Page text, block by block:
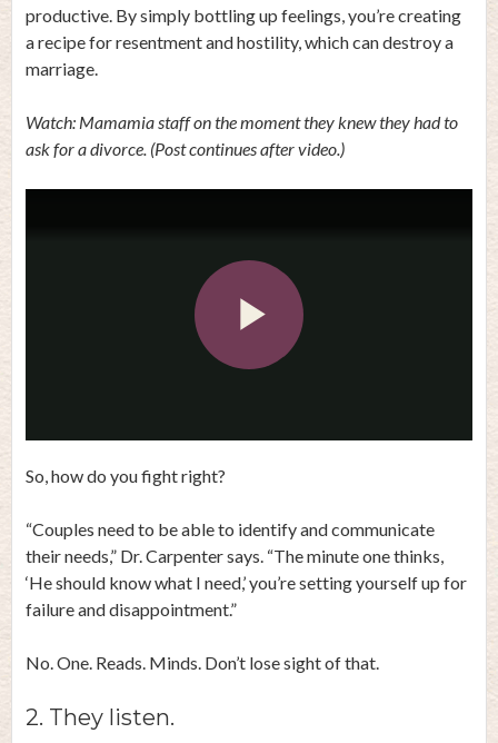
productive. By simply bottling up feelings, you’re creating
a recipe for resentment and hostility, which can destroy a
marriage.
Watch: Mamamia staff on the moment they knew they had to
ask for a divorce. (Post continues after video.)
Play
So, how do you fight right?
“Couples need to be able to identify and communicate
their needs,” Dr. Carpenter says. “The minute one thinks,
‘He should know what I need,’ you’re setting yourself up for
failure and disappointment.”
No. One. Reads. Minds. Don’t lose sight of that.
2. They listen.